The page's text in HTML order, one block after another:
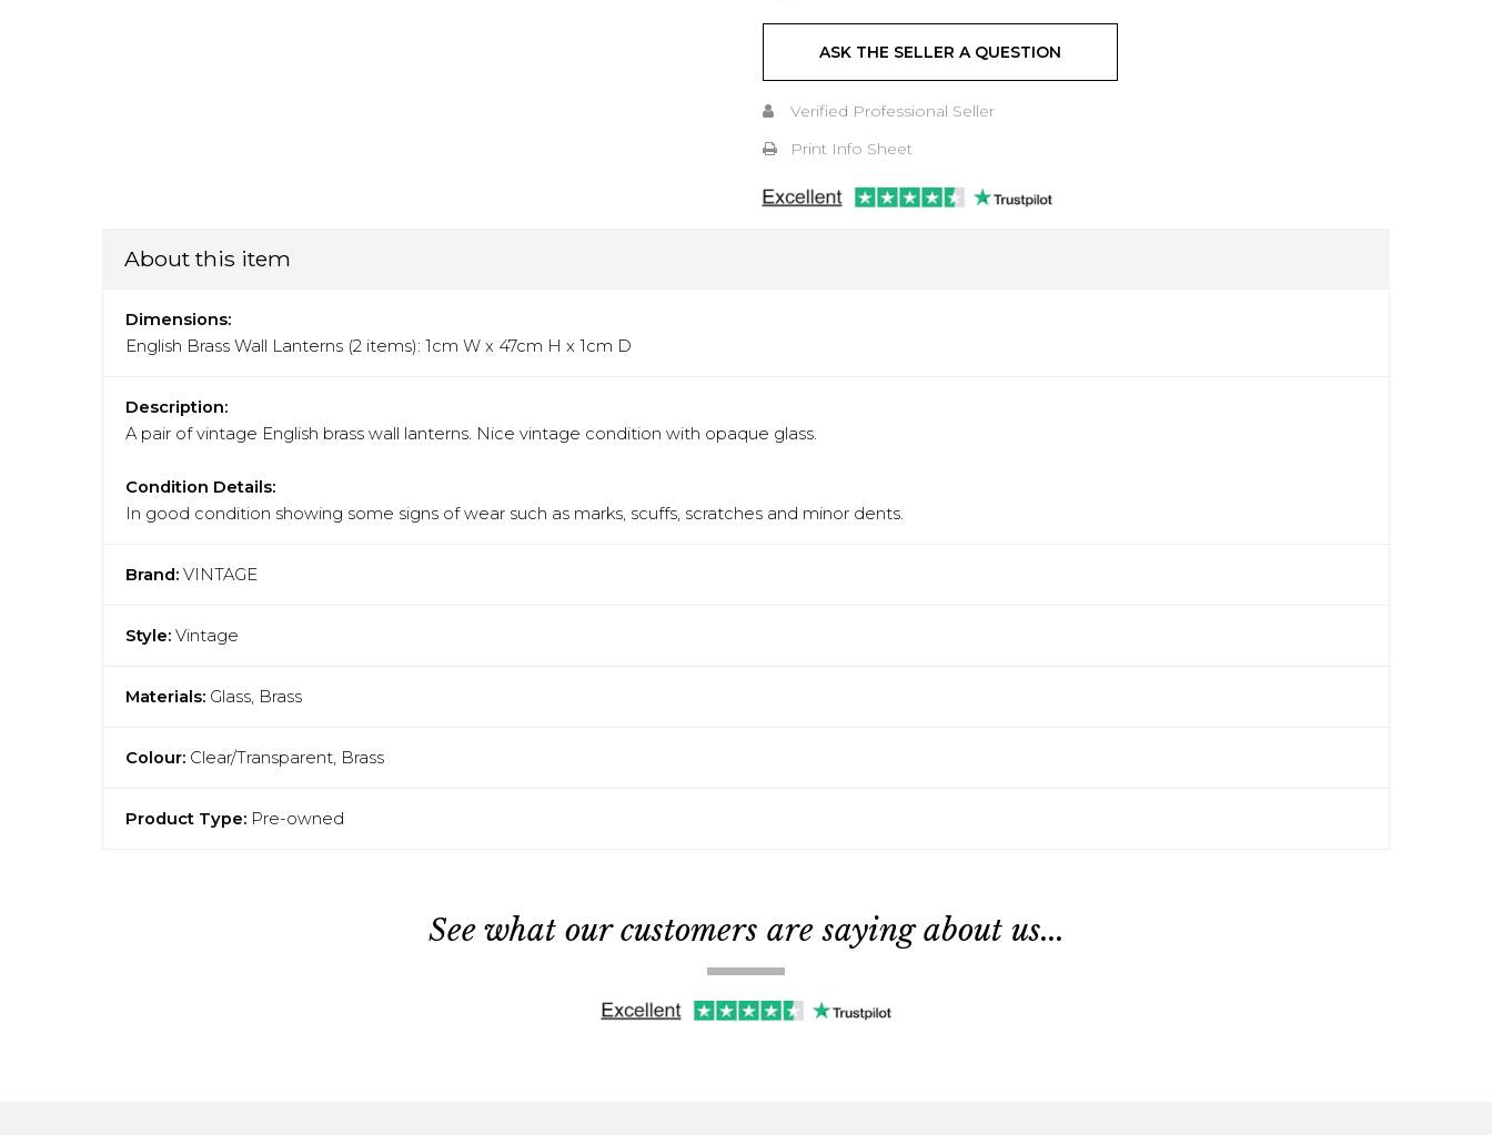
ASK THE SELLER A QUESTION
Verified Professional Seller
Print Info Sheet
About this item
Dimensions:
English Brass Wall Lanterns (2 items): 1cm W x 47cm H x 1cm D
Description:
A pair of vintage English brass wall lanterns. Nice vintage condition with opaque glass.
Condition Details:
In good condition showing some signs of wear such as marks, scuffs, scratches and minor dents.
Brand: VINTAGE
Style: Vintage
Materials: Glass, Brass
Colour: Clear/Transparent, Brass
Product Type: Pre-owned
See what our customers are saying about us...